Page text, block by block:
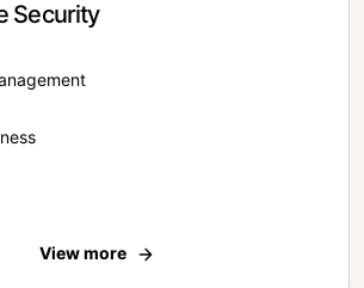
Security
View more